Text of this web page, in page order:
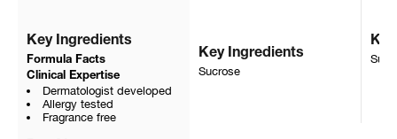
Key Ingredients
Formula Facts
Clinical Expertise
Dermatologist developed
Allergy tested
Fragrance free
Key Ingredients
Sucrose